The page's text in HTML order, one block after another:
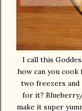
I call this
how can you cook
two freezers and
for it?
make it super